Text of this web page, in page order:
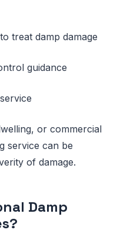
treat damp damage
guidance
or commercial
service can be
of damage.
Damp